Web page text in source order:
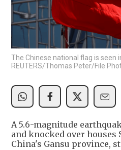
The Chinese national flag is seen
REUTERS/Thomas Peter/File
A 5.6-magnitude
and knocked over
China's Gansu province,